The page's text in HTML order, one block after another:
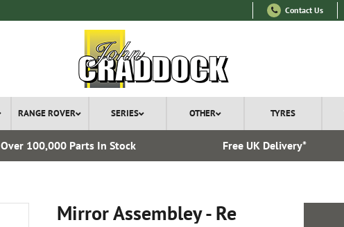
Contact Us
RANGE ROVER SERIES OTHER TYRES
Over 100,000 Parts In Stock Free UK Delivery*
Mirror Assembley - Re